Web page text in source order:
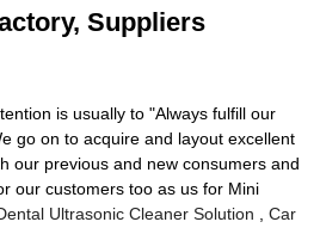
Suppliers
is usually to "Always fulfill our
go on to acquire and layout excellent
our previous and new consumers and
our customers too as us for Mini
Ultrasonic Cleaner Solution ,Car